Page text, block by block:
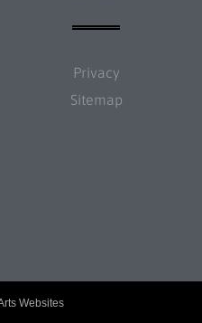
Privacy
Sitemap
Websites